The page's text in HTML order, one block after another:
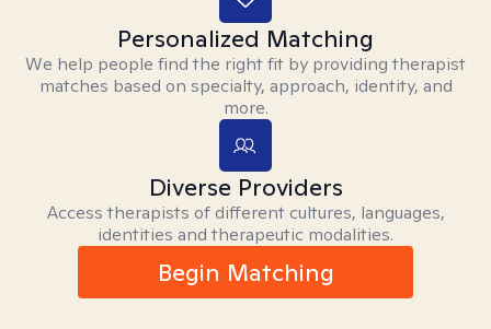
Personalized Matching
We help people find the right fit by providing therapist
matches based on specialty, approach, identity, and
more.
Diverse Providers
Access therapists of different cultures, languages,
identities and therapeutic modalities.
Begin Matching